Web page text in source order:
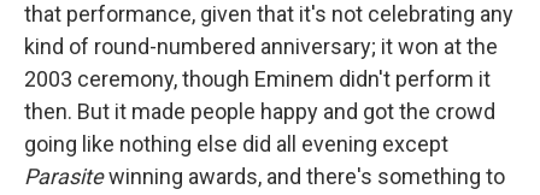
that performance, given that it's not celebrating any
kind of round-numbered anniversary; it won at the
2003 ceremony, though Eminem didn't perform it
then. But it made people happy and got the crowd
going like nothing else did all evening except
Parasitewinning awards, and there's something to